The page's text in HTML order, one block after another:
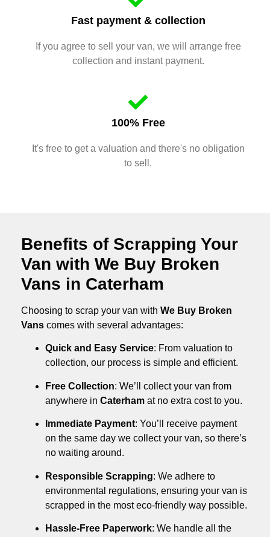
Fast payment & collection
If you agree to sell your van, we will arrange free
collection and instant payment.
100% Free
It's free to get a valuation and there's no obligation
to sell.
Benefits of Scrapping Your
Van with We Buy Broken
Vans in Caterham
Choosing to scrap your van with We Buy Broken
Vans comes with several advantages:
Quick and Easy Service: From valuation to
collection, our process is simple and efficient.
Free Collection: We’ll collect your van from
anywhere in Caterham at no extra cost to you.
Immediate Payment: You’ll receive payment
on the same day we collect your van, so there’s
no waiting around.
Responsible Scrapping: We adhere to
environmental regulations, ensuring your van is
scrapped in the most eco-friendly way possible.
Hassle-Free Paperwork: We handle all the